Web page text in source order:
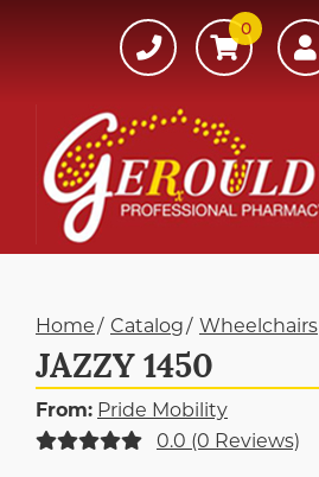
607-
734-
0
Home Catalog Wheelchairs
JAZZY 1450
From: Pride Mobility
0.0 (0 Reviews)